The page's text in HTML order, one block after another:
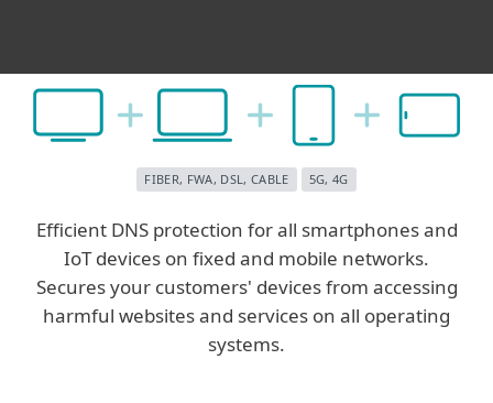
FIBER, FWA, DSL, CABLE 5G, 4G
Efficient DNS protection for all smartphones and
IoT devices on fixed and mobile networks.
Secures your customers' devices from accessing
harmful websites and services on all operating
systems.